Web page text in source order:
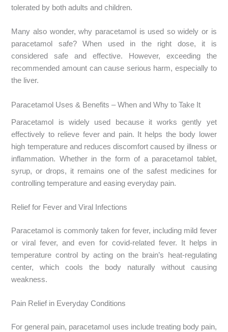
tolerated by both adults and children.
Many also wonder, why paracetamol is used so widely or is
paracetamol safe? When used in the right dose, it is
considered safe and effective. However, exceeding the
recommended amount can cause serious harm, especially to
the liver.
Paracetamol Uses & Benefits – When and Why to Take It
Paracetamol is widely used because it works gently yet
effectively to relieve fever and pain. It helps the body lower
high temperature and reduces discomfort caused by illness or
inflammation. Whether in the form of a paracetamol tablet,
syrup, or drops, it remains one of the safest medicines for
controlling temperature and easing everyday pain.
Relief for Fever and Viral Infections
Paracetamol is commonly taken for fever, including mild fever
or viral fever, and even for covid-related fever. It helps in
temperature control by acting on the brain’s heat-regulating
center, which cools the body naturally without causing
weakness.
Pain Relief in Everyday Conditions
For general pain, paracetamol uses include treating body pain,